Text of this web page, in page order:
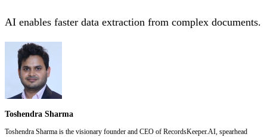
AI enables faster data extraction from complex documents.
Toshendra Sharma
Toshendra Sharma is the visionary founder and CEO of RecordsKeeper.AI, spearhead